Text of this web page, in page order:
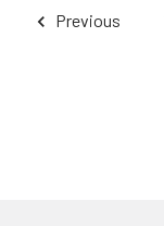
Previous